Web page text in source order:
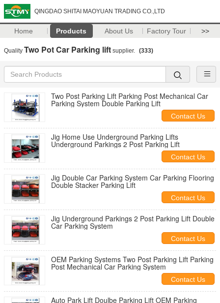
QINGDAO SHITAI MAOYUAN TRADING CO.,LTD
Home Products About Us Factory Tour >>
Quality Two Pot Car Parking lift supplier. (333)
Two Post Parking Lift Parking Post Mechanical Car
Parking System Double Parking Lift
Contact Us
Jig Home Use Underground Parking Lifts
Underground Parkings 2 Post Parking Lift
Contact Us
Jig Double Car Parking System Car Parking Flooring
Double Stacker Parking Lift
Contact Us
Jig Underground Parkings 2 Post Parking Lift Double
Car Parking System
Contact Us
OEM Parking Systems Two Post Parking Lift Parking
Post Mechanical Car Parking System
Contact Us
Auto Park Lift Doulbe Parking Lift OEM Parking